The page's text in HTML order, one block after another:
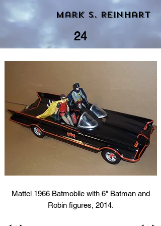
Mark S. Reinhart
24
Mattel 1966 Batmobile with 6" Batman and
Robin figures, 2014.